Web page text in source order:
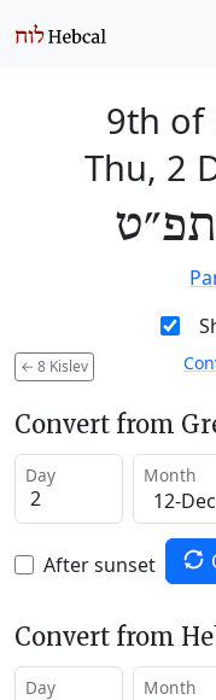
9th of
Thu, 2
← 8 Kislev
Convert from
Day Month
After sunset
Convert from
Day Month